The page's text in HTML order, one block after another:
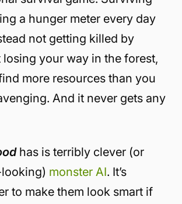
a hunger meter every day
not getting killed by
losing your way in the forest,
more resources than you
And it never gets any
has is terribly clever (or
monster AI. It’s
to make them look smart if